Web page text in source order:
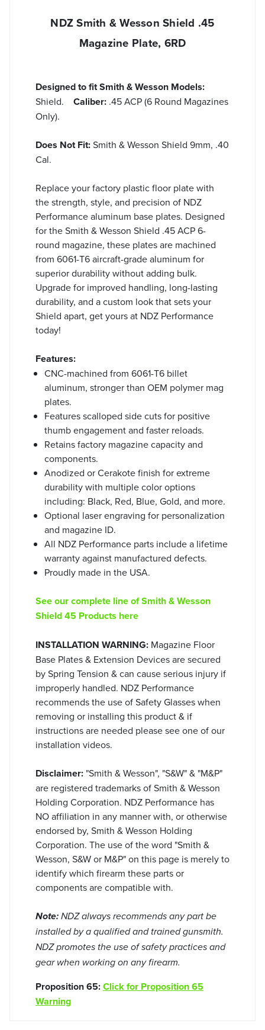
NDZ Smith & Wesson Shield .45
Magazine Plate, 6RD
Designed to fit Smith & Wesson Models:
Shield. Caliber: .45 ACP (6 Round Magazines
Only).
Does Not Fit:Smith & Wesson Shield 9mm, .40
Cal.
Replace your factory plastic floor plate with
the strength, style, and precision of NDZ
Performance aluminum base plates. Designed
for the Smith & Wesson Shield .45 ACP 6-
round magazine, these plates are machined
from 6061-T6 aircraft-grade aluminum for
superior durability without adding bulk.
Upgrade for improved handling, long-lasting
durability, and a custom look that sets your
Shield apart, get yours at NDZ Performance
today!
Features:
CNC-machined from 6061-T6 billet
aluminum, stronger than OEM polymer mag
plates.
Features scalloped side cuts for positive
thumb engagement and faster reloads.
Retains factory magazine capacity and
components.
Anodized or Cerakote finish for extreme
durability with multiple color options
including: Black, Red, Blue, Gold, and more.
Optional laser engraving for personalization
and magazine ID.
All NDZ Performance parts include a lifetime
warranty against manufactured defects.
Proudly made in the USA.
See our complete line of Smith & Wesson
Shield 45 Products here
INSTALLATION WARNING: Magazine Floor
Base Plates & Extension Devices are secured
by Spring Tension & can cause serious injury if
improperly handled. NDZ Performance
recommends the use of Safety Glasses when
removing or installing this product & if
instructions are needed please see one of our
installation videos.
Disclaimer: "Smith & Wesson", "S&W" & "M&P"
are registered trademarks of Smith & Wesson
Holding Corporation. NDZ Performance has
NO affiliation in any manner with, or otherwise
endorsed by, Smith & Wesson Holding
Corporation. The use of the word "Smith &
Wesson, S&W or M&P" on this page is merely to
identify which firearm these parts or
components are compatible with.
Note: NDZ always recommends any part be
installed by a qualified and trained gunsmith.
NDZ promotes the use of safety practices and
gear when working on any firearm.
Proposition 65:Click for Proposition 65
Warning